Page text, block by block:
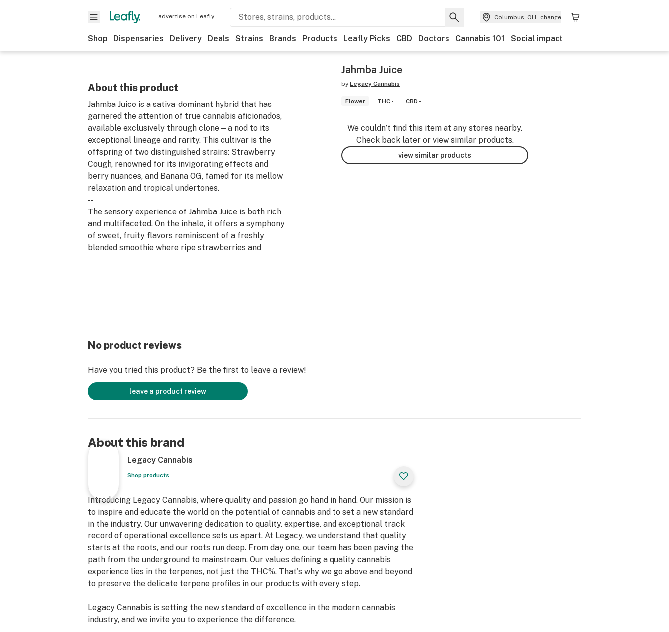
advertise on Leafly Columbus, OH change
Shop Dispensaries Delivery Deals Strains Brands Products Leafly Picks CBD Doctors Cannabis 101 Social impact
About this product
Jahmba Juice is a sativa-dominant hybrid that has
garnered the attention of true cannabis aficionados,
available exclusively through clone—a nod to its
exceptional lineage and rarity. This cultivar is the
offspring of two distinguished strains: Strawberry
Cough, renowned for its invigorating effects and
berry nuances, and Banana OG, famed for its mellow
relaxation and tropical undertones.
--
The sensory experience of Jahmba Juice is both rich
and multifaceted. On the inhale, it offers a symphony
of sweet, fruity flavors reminiscent of a freshly
blended smoothie where ripe strawberries and
Jahmba Juice
by Legacy Cannabis
Flower THC - CBD -
We couldn’t find this item at any stores nearby.
Check back later or view similar products.
view similar products
No product reviews
Have you tried this product? Be the first to leave a review!
leave a product review
About this brand
Legacy Cannabis
Shop products
Introducing Legacy Cannabis, where quality and passion go hand in hand. Our mission is
to inspire and educate the world on the potential of cannabis and to set a new standard
in the industry. Our unwavering dedication to quality, expertise, and exceptional track
record of operational excellence sets us apart. At Legacy, we understand that quality
starts at the roots, and our roots run deep. From day one, our team has been paving the
path from the underground to mainstream. Our values defining a quality cannabis
experience lies in the terpenes, not just the THC%. That's why we go above and beyond
to preserve the delicate terpene profiles in our products with every step.
Legacy Cannabis is setting the new standard of excellence in the modern cannabis
industry, and we invite you to experience the difference.